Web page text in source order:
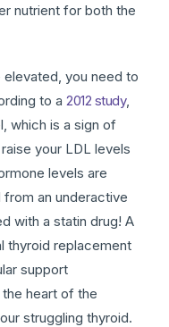
nutrient for both the
you need to
to a2012 study,
which is a sign of
your LDL levels
levels are
an underactive
with a statin drug! A
thyroid replacement
support
heart of the
struggling thyroid.